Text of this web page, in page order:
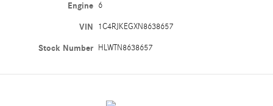
Engine 6
VIN 1C4RJKEGXN8638657
Stock Number HLWTN8638657